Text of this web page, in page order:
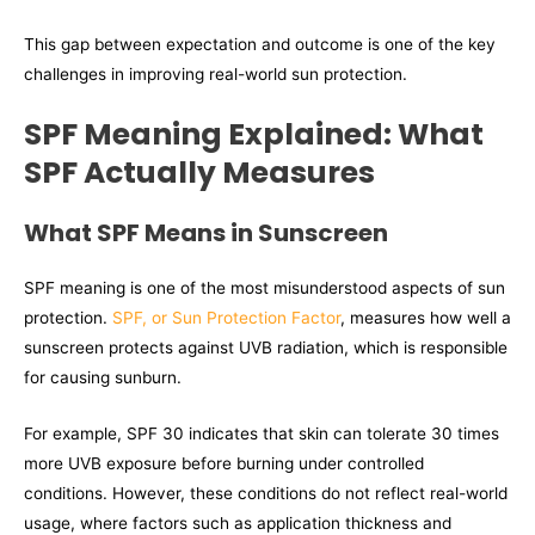
This gap between expectation and outcome is one of the key
challenges in improving real-world sun protection.
SPF Meaning Explained: What
SPF Actually Measures
What SPF Means in Sunscreen
SPF meaning is one of the most misunderstood aspects of sun
protection. SPF, or Sun Protection Factor, measures how well a
sunscreen protects against UVB radiation, which is responsible
for causing sunburn.
For example, SPF 30 indicates that skin can tolerate 30 times
more UVB exposure before burning under controlled
conditions. However, these conditions do not reflect real-world
usage, where factors such as application thickness and